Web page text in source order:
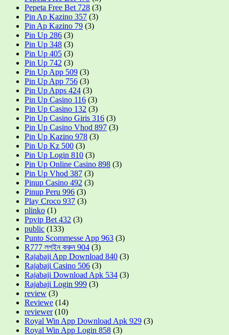
Pepeta Free Bet 728 (3)
Pin Ap Kazino 357 (3)
Pin Ap Kazino 79 (3)
Pin Up 286 (3)
Pin Up 348 (3)
Pin Up 405 (3)
Pin Up 742 (3)
Pin Up App 509 (3)
Pin Up App 756 (3)
Pin Up Apps 424 (3)
Pin Up Casino 116 (3)
Pin Up Casino 132 (3)
Pin Up Casino Giris 316 (3)
Pin Up Casino Vhod 897 (3)
Pin Up Kazino 978 (3)
Pin Up Kz 500 (3)
Pin Up Login 810 (3)
Pin Up Online Casino 898 (3)
Pin Up Vhod 387 (3)
Pinup Casino 492 (3)
Pinup Peru 996 (3)
Play Croco 937 (3)
plinko (1)
Ppvip Bet 432 (3)
public (133)
Punto Scommesse App 963 (3)
R777 লগইন করুন 904 (3)
Rajabaji App Download 840 (3)
Rajabaji Casino 506 (3)
Rajabaji Download Apk 534 (3)
Rajabaji Login 999 (3)
review (3)
Reviewe (14)
reviewer(10)
Royal Win App Download Apk 929 (3)
Royal Win App Login 858 (3)